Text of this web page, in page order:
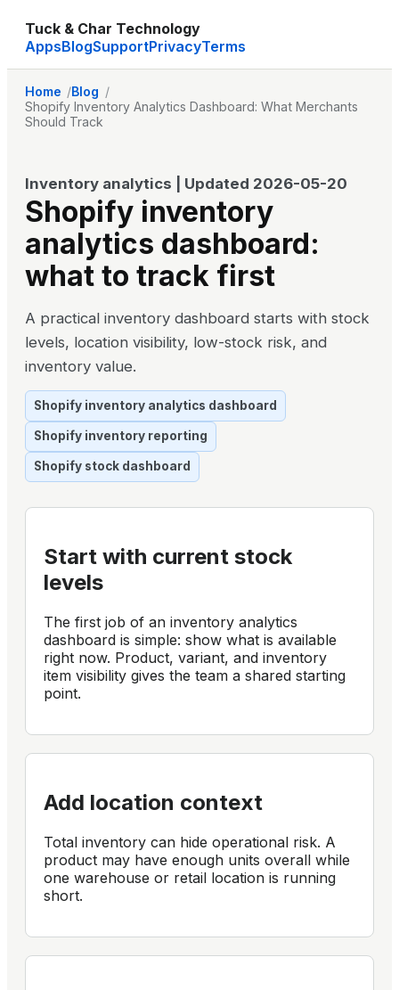
Tuck & Char Technology
AppsBlogSupportPrivacyTerms
Home
Blog
Shopify Inventory Analytics Dashboard: What Merchants
Should Track
Inventory analytics | Updated 2026-05-20
Shopify inventory
analytics dashboard:
what to track first
A practical inventory dashboard starts with stock
levels, location visibility, low-stock risk, and
inventory value.
Shopify inventory analytics dashboard
Shopify inventory reporting
Shopify stock dashboard
Start with current stock
levels
The first job of an inventory analytics
dashboard is simple: show what is available
right now. Product, variant, and inventory
item visibility gives the team a shared starting
point.
Add location context
Total inventory can hide operational risk. A
product may have enough units overall while
one warehouse or retail location is running
short.